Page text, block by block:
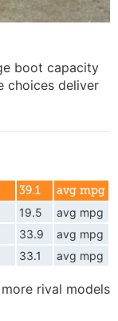
boot capacity
choices deliver
39.1 avg mpg
19.5
avg mpg
33.9
avg mpg
33.1 avg mpg
rival models